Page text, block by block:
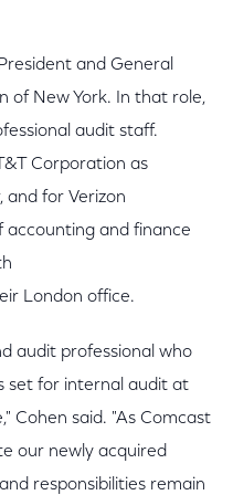
and General
of New York. In that role,
audit staff.
Corporation as
and for Verizon
accounting and finance
London office.
audit professional who
set for internal audit at
Cohen said. "As Comcast
our newly acquired
responsibilities remain